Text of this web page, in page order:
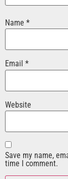
Name *
Email *
Website
Save my name,
time I comment.